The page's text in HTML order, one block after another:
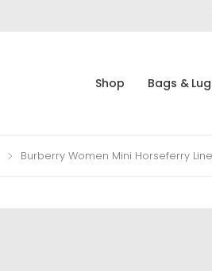
Shop Bags &
Burberry Women Mini Horseferry